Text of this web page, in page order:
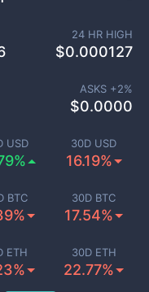
USD 30D USD
16.19%
BTC 30D BTC
17.54%
ETH 30D ETH
22.77%
24 HR HIGH
$0.000127
ASKS +2%
$0.0000